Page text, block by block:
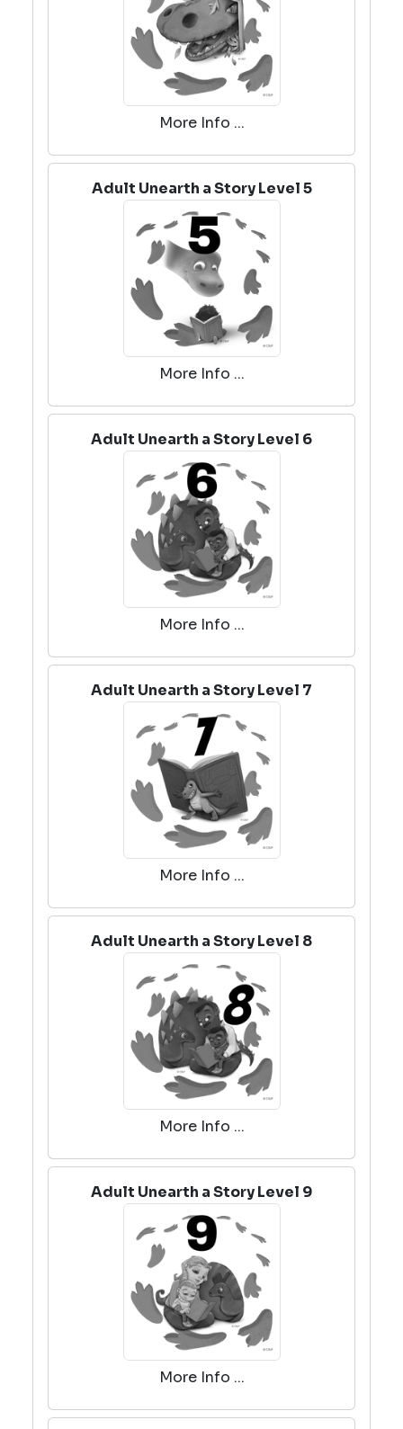
More Info ...
Adult Unearth a Story Level 5
More Info ...
Adult Unearth a Story Level 6
More Info ...
Adult Unearth a Story Level 7
More Info ...
Adult Unearth a Story Level 8
More Info ...
Adult Unearth a Story Level 9
More Info ...